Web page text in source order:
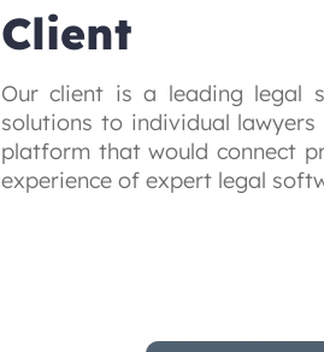
Client
Our client is a leading legal
solutions to individual
platform that would connect
experience of expert legal